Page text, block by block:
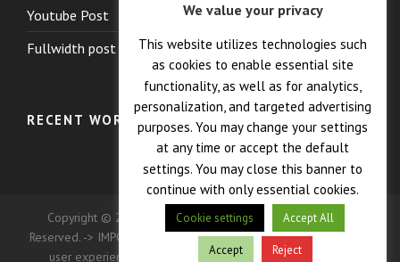
Youtube Post
Fullwidth post
RECENT WORK
Copyright © 2026 — Crane Co., Dopak PFT Corp. All Rights
Reserved. -> IMPORTANT: This site uses cookies to enhance your
user experience. Continued use of this site indicates your
We value your privacy
This website utilizes technologies such
as cookies to enable essential site
functionality, as well as for analytics,
personalization, and targeted advertising
purposes. You may change your settings
at any time or accept the default
settings. You may close this banner to
continue with only essential cookies.
Cookie settings Accept All
Accept Reject